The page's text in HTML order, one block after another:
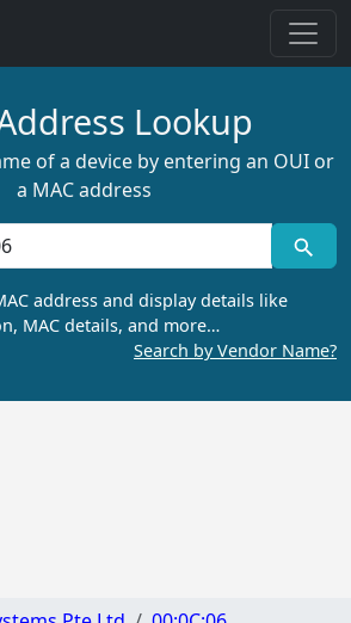
Lookup
of a device by entering an OUI or
a MAC address
address and display details like
MAC details, and more…
Search by Vendor Name?